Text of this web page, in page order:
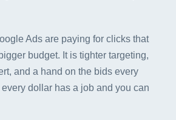
Ads are paying for clicks that
budget. It is tighter targeting,
and a hand on the bids every
dollar has a job and you can